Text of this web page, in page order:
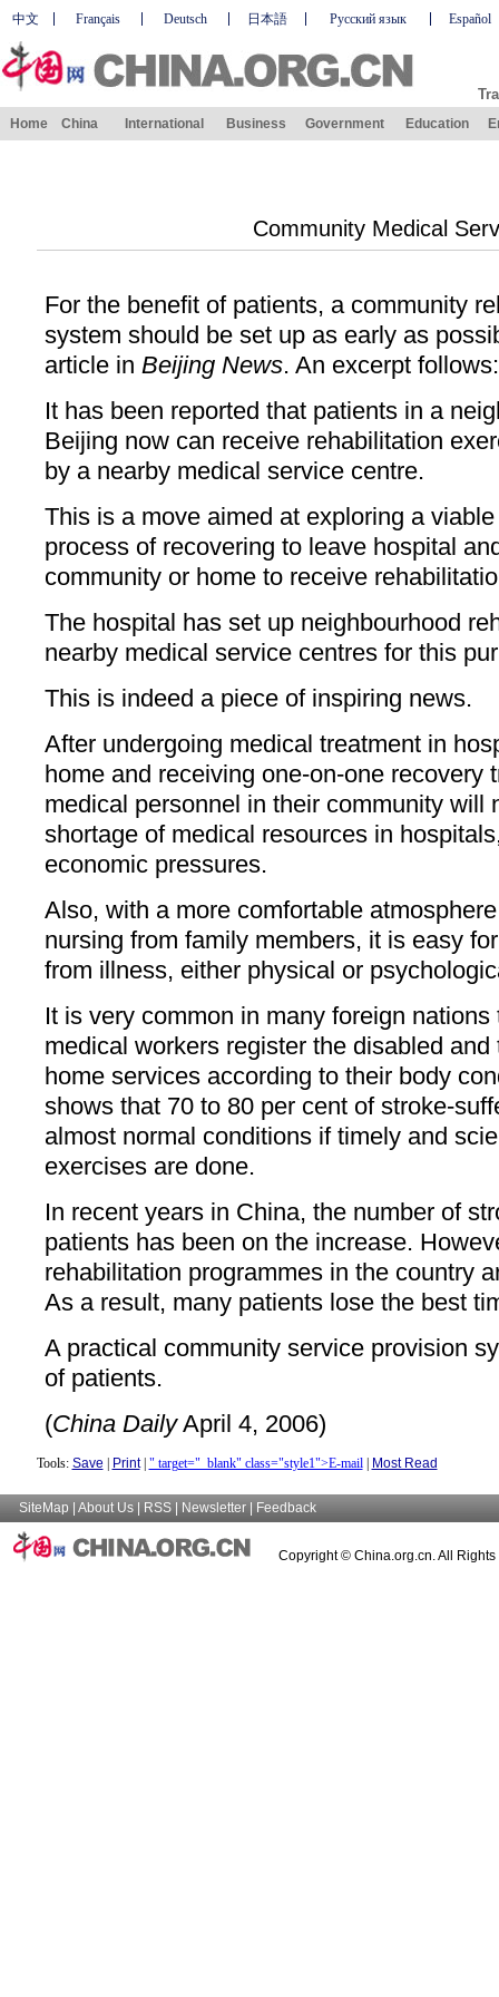
中文 Français Deutsch 日本語 Русский язык Español
Home China International Business Government Education
Community Medical
For the benefit of patients, a community
system should be set up as early as
article in Beijing News. An excerpt follows:
It has been reported that patients in a
Beijing now can receive rehabilitation
by a nearby medical service centre.
This is a move aimed at exploring a
process of recovering to leave hospital
community or home to receive
The hospital has set up neighbourhood
nearby medical service centres for this
This is indeed a piece of inspiring news.
After undergoing medical treatment in
home and receiving one-on-one recovery
medical personnel in their community will
shortage of medical resources in
economic pressures.
Also, with a more comfortable
nursing from family members, it is easy
from illness, either physical or
It is very common in many foreign
medical workers register the disabled
home services according to their body
shows that 70 to 80 per cent of stroke-
almost normal conditions if timely and
exercises are done.
In recent years in China, the number of
patients has been on the increase.
rehabilitation programmes in the country
As a result, many patients lose the best
A practical community service provision
of patients.
(China DailyApril 4, 2006)
Tools: Save Print| " target="_blank" class="style1">E-mail| Most Read
SiteMap About Us RSS Newsletter Feedback
Copyright © China.org.cn. All